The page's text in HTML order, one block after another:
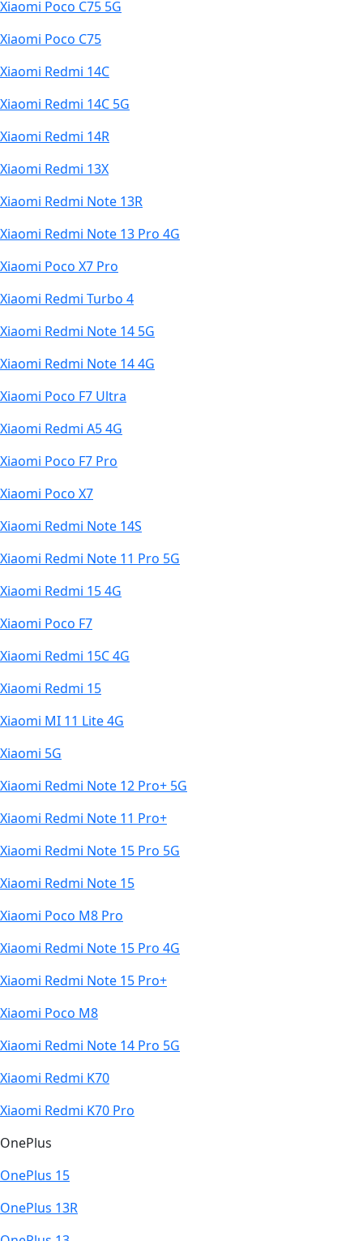
Xiaomi Poco C75 5G
Xiaomi Poco C75
Xiaomi Redmi 14C
Xiaomi Redmi 14C 5G
Xiaomi Redmi 14R
Xiaomi Redmi 13X
Xiaomi Redmi Note 13R
Xiaomi Redmi Note 13 Pro 4G
Xiaomi Poco X7 Pro
Xiaomi Redmi Turbo 4
Xiaomi Redmi Note 14 5G
Xiaomi Redmi Note 14 4G
Xiaomi Poco F7 Ultra
Xiaomi Redmi A5 4G
Xiaomi Poco F7 Pro
Xiaomi Poco X7
Xiaomi Redmi Note 14S
Xiaomi Redmi Note 11 Pro 5G
Xiaomi Redmi 15 4G
Xiaomi Poco F7
Xiaomi Redmi 15C 4G
Xiaomi Redmi 15
Xiaomi MI 11 Lite 4G
Xiaomi 5G
Xiaomi Redmi Note 12 Pro+ 5G
Xiaomi Redmi Note 11 Pro+
Xiaomi Redmi Note 15 Pro 5G
Xiaomi Redmi Note 15
Xiaomi Poco M8 Pro
Xiaomi Redmi Note 15 Pro 4G
Xiaomi Redmi Note 15 Pro+
Xiaomi Poco M8
Xiaomi Redmi Note 14 Pro 5G
Xiaomi Redmi K70
Xiaomi Redmi K70 Pro
OnePlus
OnePlus 15
OnePlus 13R